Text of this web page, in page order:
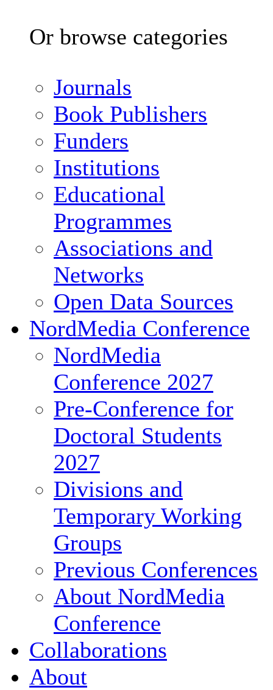
Or browse categories
Journals
Book Publishers
Funders
Institutions
Educational
Programmes
Associations and
Networks
Open Data Sources
NordMedia Conference
NordMedia
Conference 2027
Pre-Conference for
Doctoral Students
2027
Divisions and
Temporary Working
Groups
Previous Conferences
About NordMedia
Conference
Collaborations
About